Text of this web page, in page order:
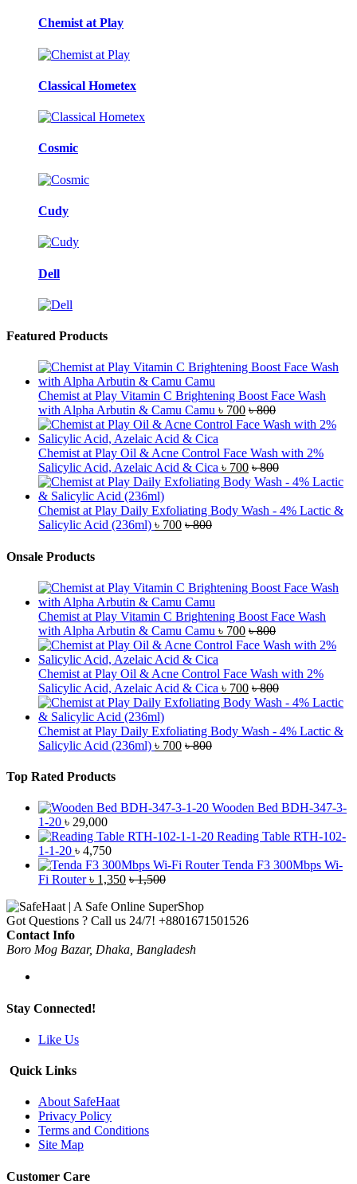
Chemist at Play
Classical Hometex
Cosmic
Cudy
Dell
Featured Products
Chemist at Play Vitamin C Brightening Boost Face Wash
with Alpha Arbutin & Camu Camu ৳ 700 ৳800
Chemist at Play Oil & Acne Control Face Wash with 2%
Salicylic Acid, Azelaic Acid & Cica ৳ 700 ৳800
Chemist at Play Daily Exfoliating Body Wash - 4% Lactic &
Salicylic Acid (236ml) ৳ 700 ৳800
Onsale Products
Chemist at Play Vitamin C Brightening Boost Face Wash
with Alpha Arbutin & Camu Camu ৳ 700 ৳800
Chemist at Play Oil & Acne Control Face Wash with 2%
Salicylic Acid, Azelaic Acid & Cica ৳ 700 ৳800
Chemist at Play Daily Exfoliating Body Wash - 4% Lactic &
Salicylic Acid (236ml) ৳ 700 ৳800
Top Rated Products
Wooden Bed BDH-347-3-
1-20 ৳ 29,000
Reading Table RTH-102-
1-1-20 ৳ 4,750
Tenda F3 300Mbps Wi-
Fi Router ৳ 1,350 ৳1,500
Got Questions ? Call us 24/7! +8801671501526
Contact Info
Boro Mog Bazar, Dhaka, Bangladesh
Stay Connected!
Like Us
Quick Links
About SafeHaat
Privacy Policy
Terms and Conditions
Site Map
Customer Care